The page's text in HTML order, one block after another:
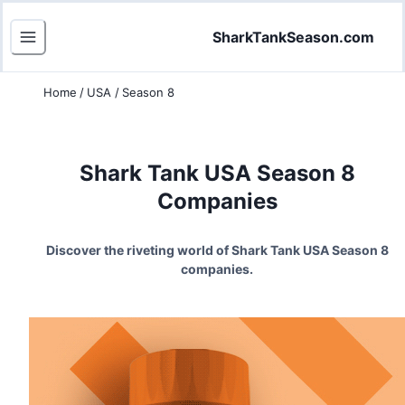
SharkTankSeason.com
Home / USA / Season 8
Shark Tank USA Season 8
Companies
Discover the riveting world of Shark Tank USA Season 8
companies.